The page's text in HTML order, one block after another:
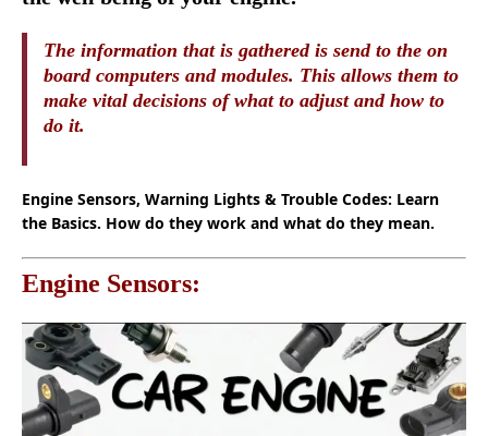
The information that is gathered is send to the on
board computers and modules. This allows them to
make vital decisions of what to adjust and how to
do it.
Engine Sensors, Warning Lights & Trouble Codes: Learn
the Basics. How do they work and what do they mean.
Engine Sensors: